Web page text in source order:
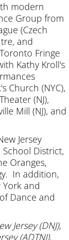
modern
Group from
(Czech
and
Fringe
Kathy Kroll's
Church (NYC),
(NJ),
Mill (NJ), and
Jersey
District,
Oranges,
In addition,
York and
Dance and
Jersey (DNJ),
(ADTNJ),